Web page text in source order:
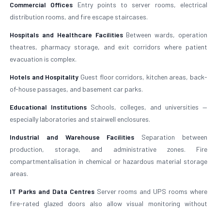
Commercial Offices Entry points to server rooms, electrical
distribution rooms, and fire escape staircases.
Hospitals and Healthcare FacilitiesBetween wards, operation
theatres, pharmacy storage, and exit corridors where patient
evacuation is complex.
Hotels and Hospitality Guest floor corridors, kitchen areas, back-
of-house passages, and basement car parks.
Educational Institutions Schools, colleges, and universities —
especially laboratories and stairwell enclosures.
Industrial and Warehouse Facilities Separation between
production, storage, and administrative zones. Fire
compartmentalisation in chemical or hazardous material storage
areas.
IT Parks and Data CentresServer rooms and UPS rooms where
fire-rated glazed doors also allow visual monitoring without